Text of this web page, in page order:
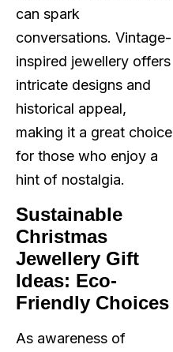
can spark
conversations. Vintage-
inspired jewellery offers
intricate designs and
historical appeal,
making it a great choice
for those who enjoy a
hint of nostalgia.
Sustainable
Christmas
Jewellery Gift
Ideas: Eco-
Friendly Choices
As awareness of